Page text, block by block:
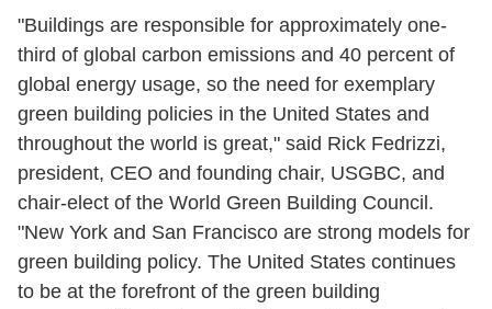
"Buildings are responsible for approximately one-
third of global carbon emissions and 40 percent of
global energy usage, so the need for exemplary
green building policies in the United States and
throughout the world is great," said Rick Fedrizzi,
president, CEO and founding chair, USGBC, and
chair-elect of the World Green Building Council.
"New York and San Francisco are strong models for
green building policy. The United States continues
to be at the forefront of the green building